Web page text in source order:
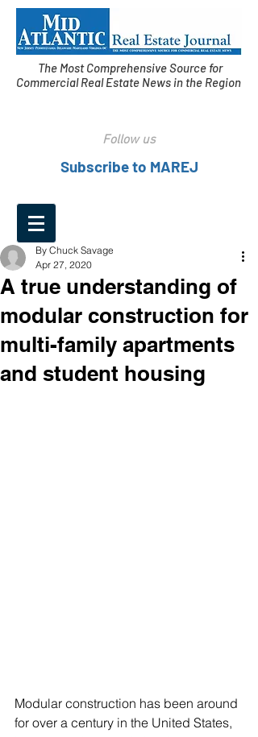
The Most Comprehensive Source for
Commercial Real Estate News in the Region
Follow us
Subscribe to MAREJ
A true understanding of
modular construction for
multi-family apartments
and student housing
By Chuck Savage
Apr 27, 2020
Modular construction has been around
for over a century in the United States,